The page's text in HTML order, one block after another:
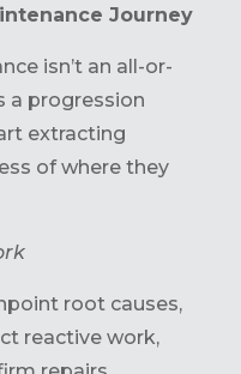
Journey
isn’t an all-or-
a progression
extracting
of where they
root causes,
reactive work,